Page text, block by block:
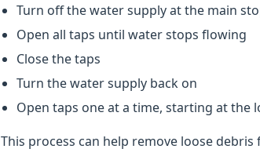
Turn off the water supply at the main
Open all taps until water stops flowing
Close the taps
Turn the water supply back on
Open taps one at a time, starting at
This process can help remove loose